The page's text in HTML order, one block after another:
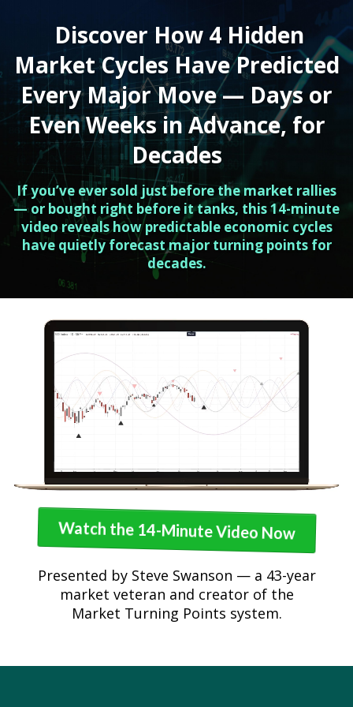
Discover How 4 Hidden
Market Cycles Have Predicted
Every Major Move — Days or
Even Weeks in Advance, for
Decades
If you’ve ever sold just before the market rallies
— or bought right before it tanks, this 14-minute
video reveals how predictable economic cycles
have quietly forecast major turning points for
decades.
Watch the 14-Minute Video Now
Presented by Steve Swanson — a 43-year
market veteran and creator of the
Market Turning Points system.